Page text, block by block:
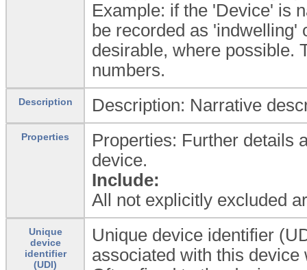
Example: if the 'Device' is
be recorded as 'indwelling'
desirable, where possible.
numbers.
Description Description: Narrative
Properties
Properties: Further details
device.
Include:
All not explicitly excluded
Unique
device
identifier
(UDI)
Unique device identifier
associated with this